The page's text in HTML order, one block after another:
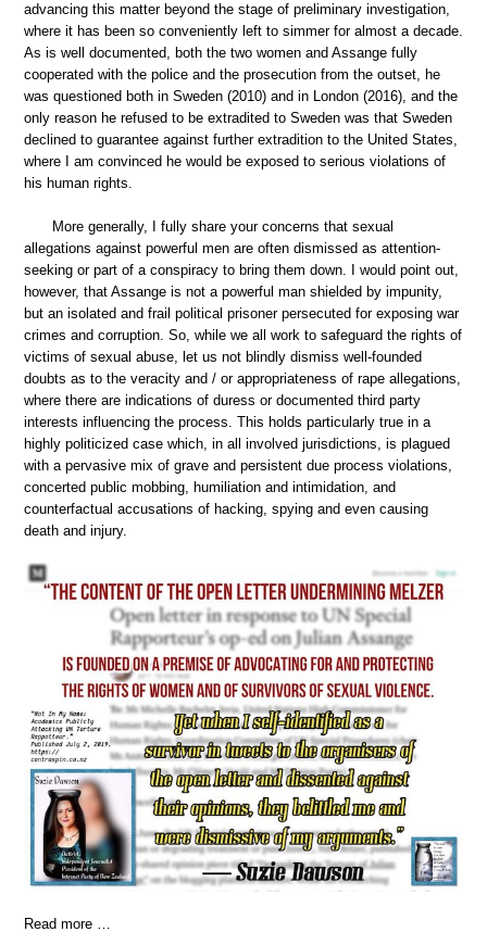
advancing this matter beyond the stage of preliminary investigation,
where it has been so conveniently left to simmer for almost a decade.
As is well documented, both the two women and Assange fully
cooperated with the police and the prosecution from the outset, he
was questioned both in Sweden (2010) and in London (2016), and the
only reason he refused to be extradited to Sweden was that Sweden
declined to guarantee against further extradition to the United States,
where I am convinced he would be exposed to serious violations of
his human rights.
More generally, I fully share your concerns that sexual
allegations against powerful men are often dismissed as attention-
seeking or part of a conspiracy to bring them down. I would point out,
however, that Assange is not a powerful man shielded by impunity,
but an isolated and frail political prisoner persecuted for exposing war
crimes and corruption. So, while we all work to safeguard the rights of
victims of sexual abuse, let us not blindly dismiss well-founded
doubts as to the veracity and / or appropriateness of rape allegations,
where there are indications of duress or documented third party
interests influencing the process. This holds particularly true in a
highly politicized case which, in all involved jurisdictions, is plagued
with a pervasive mix of grave and persistent due process violations,
concerted public mobbing, humiliation and intimidation, and
counterfactual accusations of hacking, spying and even causing
death and injury.
Read more …